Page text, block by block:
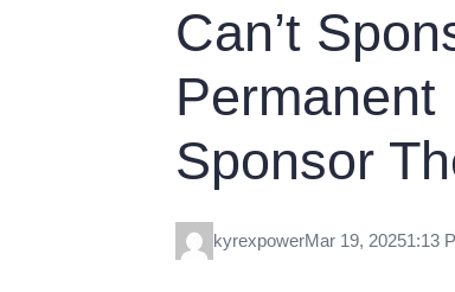
Can’t
Permanent
Sponsor
kyrexpowerMar 19, 20251:13